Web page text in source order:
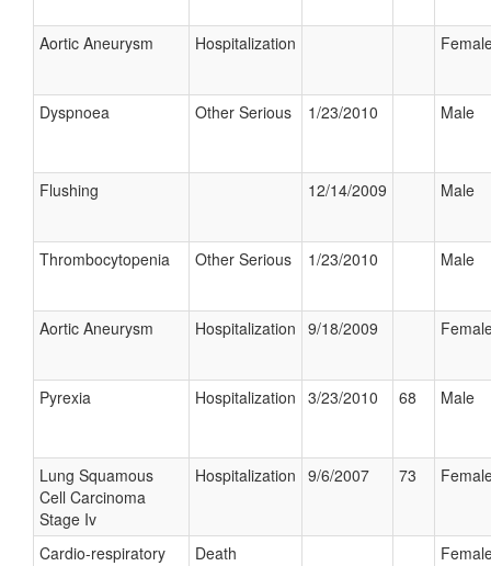
Aortic Aneurysm Hospitalization
Dyspnoea Other Serious 1/23/2010 Male
Flushing 12/14/2009 Male
Thrombocytopenia Other Serious 1/23/2010 Male
Aortic Aneurysm Hospitalization 9/18/2009
Pyrexia Hospitalization 3/23/2010 68 Male
Lung Squamous
Cell Carcinoma
Stage Iv
Hospitalization 9/6/2007 73
Cardio-respiratory
Death